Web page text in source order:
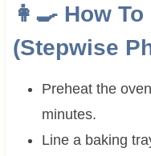
👩‍🍳 How
(Stepwise
Preheat the oven
minutes.
Line a baking